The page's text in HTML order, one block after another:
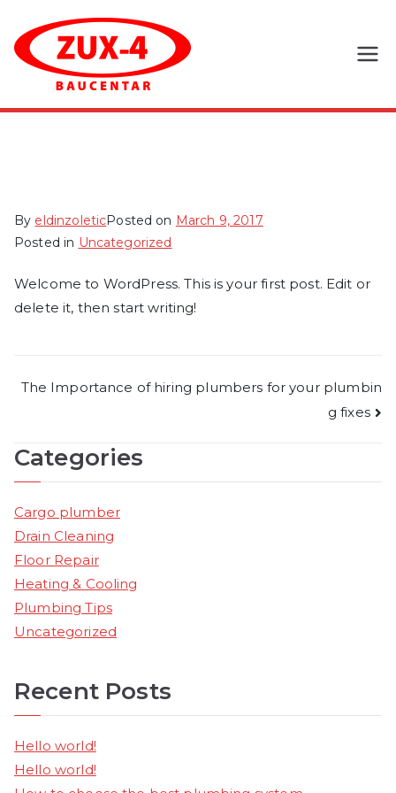
content
d.o.o.
By eldinzoleticPosted on March 9, 2017
Posted in Uncategorized
Welcome to WordPress. This is your first post. Edit or
delete it, then start writing!
Post
The Importance of hiring plumbers for your plumbin
g fixes
Categories
Cargo plumber
Drain Cleaning
Floor Repair
Heating & Cooling
Plumbing Tips
Uncategorized
Recent Posts
Hello world!
Hello world!